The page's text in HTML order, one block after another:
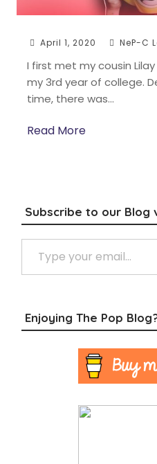
April 1, 2020 NeP-C
I first met my cousin
my 3rd year of college.
time, there was…
Read More
Subscribe to our Blog
Type your email…
Enjoying The Pop